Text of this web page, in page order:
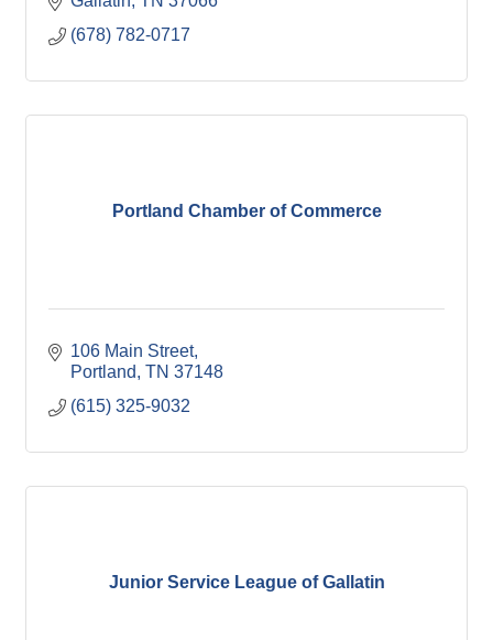
(678) 782-0717
Portland Chamber of Commerce
106 Main Street
Portland TN 37148
(615) 325-9032
Junior Service League of Gallatin